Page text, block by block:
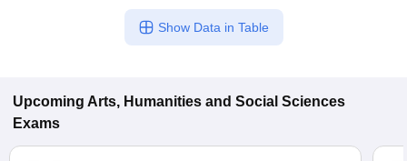
Show Data in Table
Upcoming Arts, Humanities and Social Sciences
Exams